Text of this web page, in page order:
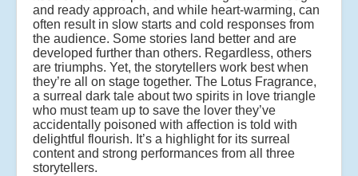
and ready approach, and while heart-warming, can
often result in slow starts and cold responses from
the audience. Some stories land better and are
developed further than others. Regardless, others
are triumphs. Yet, the storytellers work best when
they’re all on stage together. The Lotus Fragrance,
a surreal dark tale about two spirits in love triangle
who must team up to save the lover they’ve
accidentally poisoned with affection is told with
delightful flourish. It’s a highlight for its surreal
content and strong performances from all three
storytellers.